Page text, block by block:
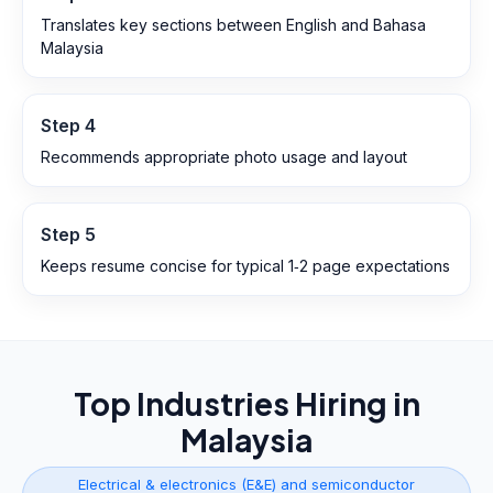
Translates key sections between English and Bahasa
Malaysia
Step 4
Recommends appropriate photo usage and layout
Step 5
Keeps resume concise for typical 1‑2 page expectations
Top Industries Hiring in
Malaysia
Electrical & electronics (E&E) and semiconductor